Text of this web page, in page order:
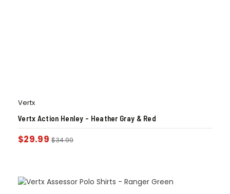
Vertx
Vertx Action Henley – Heather Gray & Red
$29.99 $34.99